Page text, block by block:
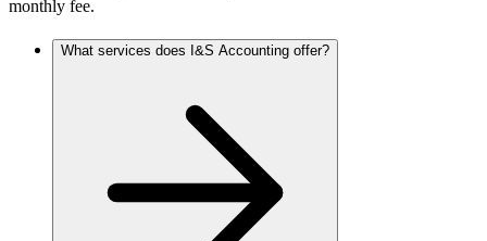
monthly fee.
What services does I&S Accounting offer?